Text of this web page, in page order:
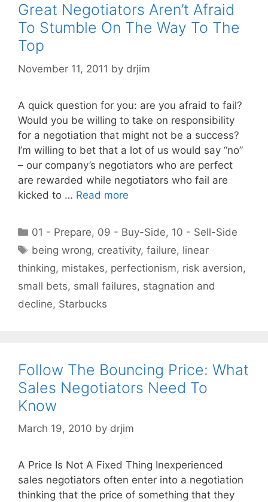
Great Negotiators Aren’t Afraid
To Stumble On The Way To The
Top
November 11, 2011 by drjim
A quick question for you: are you afraid to fail?
Would you be willing to take on responsibility
for a negotiation that might not be a success?
I’m willing to bet that a lot of us would say “no”
– our company’s negotiators who are perfect
are rewarded while negotiators who fail are
kicked to … Read more
Categories
01 - Prepare, 09 - Buy-Side, 10 - Sell-Side
Tags
being wrong, creativity,failure, linear
thinking, mistakes, perfectionism, risk aversion,
small bets, small failures, stagnation and
decline, Starbucks
Follow The Bouncing Price: What
Sales Negotiators Need To
Know
March 19, 2010 by drjim
A Price Is Not A Fixed Thing Inexperienced
sales negotiators often enter into a negotiation
thinking that the price of something that they